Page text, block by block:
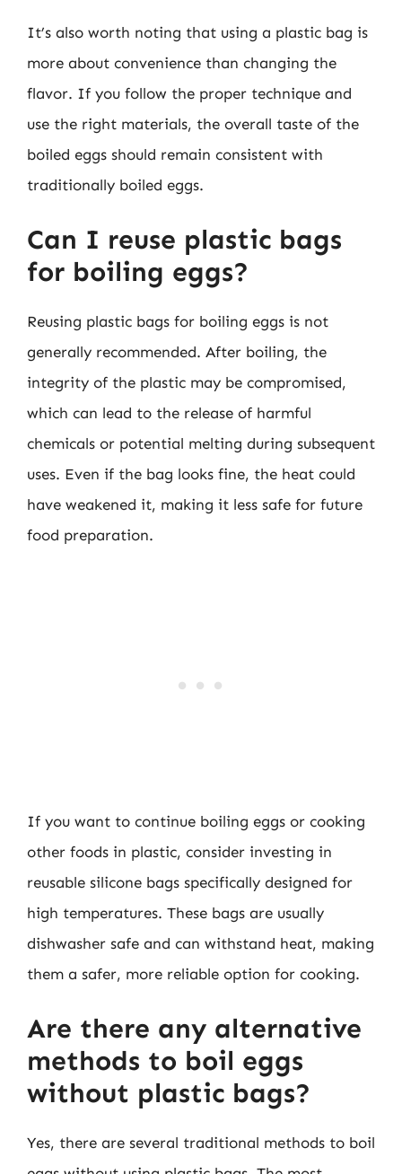
It’s also worth noting that using a plastic bag is
more about convenience than changing the
flavor. If you follow the proper technique and
use the right materials, the overall taste of the
boiled eggs should remain consistent with
traditionally boiled eggs.
Can I reuse plastic bags
for boiling eggs?
Reusing plastic bags for boiling eggs is not
generally recommended. After boiling, the
integrity of the plastic may be compromised,
which can lead to the release of harmful
chemicals or potential melting during subsequent
uses. Even if the bag looks fine, the heat could
have weakened it, making it less safe for future
food preparation.
If you want to continue boiling eggs or cooking
other foods in plastic, consider investing in
reusable silicone bags specifically designed for
high temperatures. These bags are usually
dishwasher safe and can withstand heat, making
them a safer, more reliable option for cooking.
Are there any alternative
methods to boil eggs
without plastic bags?
Yes, there are several traditional methods to boil